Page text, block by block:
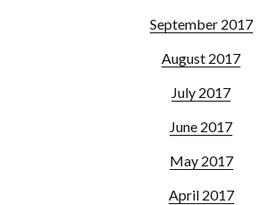
September 2017
August 2017
July 2017
June 2017
May 2017
April 2017